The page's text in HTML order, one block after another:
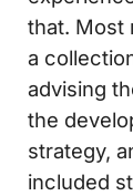
that. Most
a
advising
the
strategy,
included